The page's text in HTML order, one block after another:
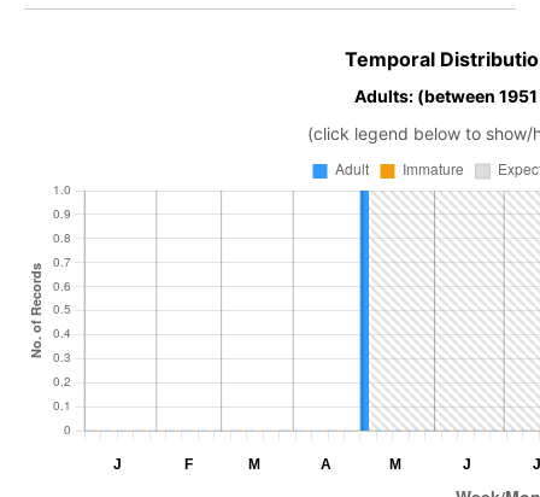
Temporal
Adults: (between
(click legend below to show/